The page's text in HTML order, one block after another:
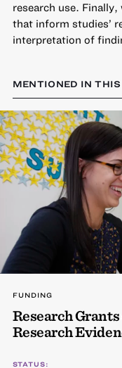
research use.
that inform studies’
interpretation of
MENTIONED IN
FUNDING
Research
Research
STATUS: